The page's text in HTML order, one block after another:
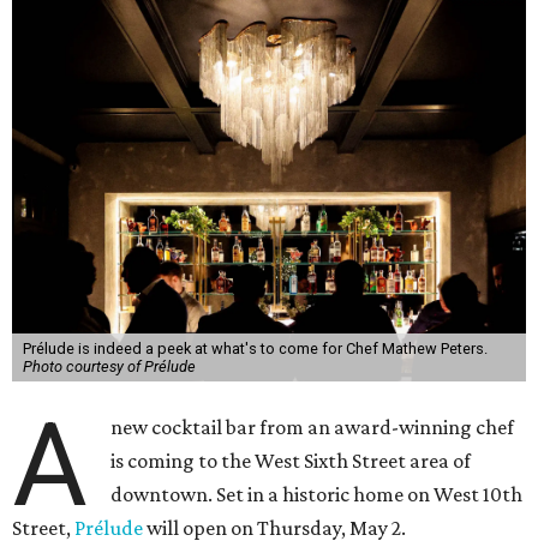
Prélude is indeed a peek at what's to come for Chef Mathew Peters.
Photo courtesy of Prélude
A
new cocktail bar from an award-winning chef
is coming to the West Sixth Street area of
downtown. Set in a historic home on West 10th
Street, Préludewill open on Thursday, May 2.